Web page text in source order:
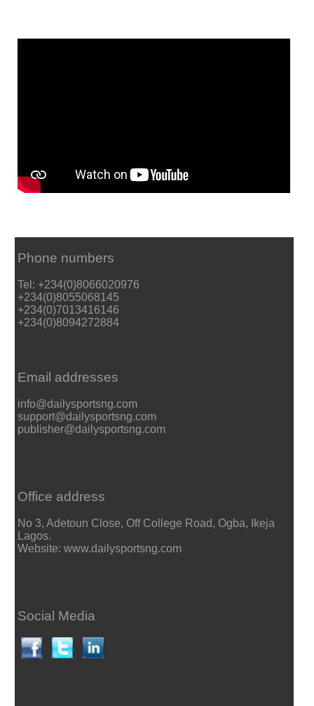
Phone numbers
Tel: +234(0)8066020976
+234(0)8055068145
+234(0)7013416146
+234(0)8094272884
Email addresses
info@dailysportsng.com
support@dailysportsng.com
publisher@dailysportsng.com
Office address
No 3, Adetoun Close, Off College Road, Ogba, Ikeja
Lagos.
Website: www.dailysportsng.com
Social Media